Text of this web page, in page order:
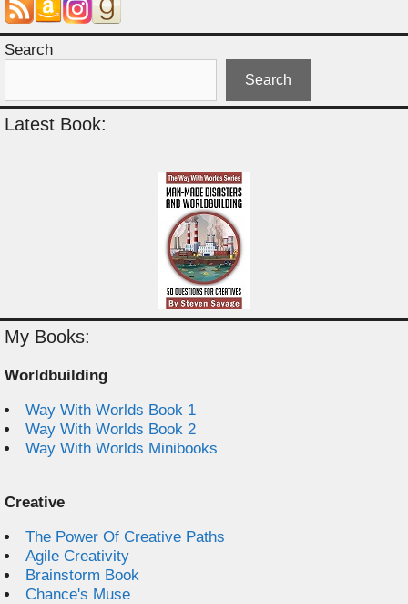
Search
Search
Latest Book:
My Books:
Worldbuilding
Way With Worlds Book 1
Way With Worlds Book 2
Way With Worlds Minibooks
Creative
The Power Of Creative Paths
Agile Creativity
Brainstorm Book
Chance's Muse